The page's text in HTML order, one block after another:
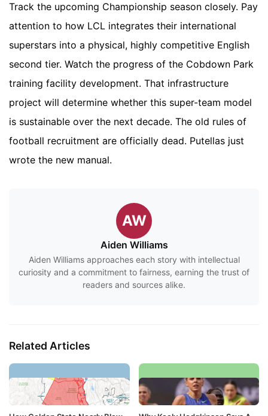
Track the upcoming Championship season closely. Pay
attention to how LCL integrates their international
superstars into a physical, highly competitive English
second tier. Watch the progress of the Cobdown Park
training facility development. That infrastructure
project will determine whether this super-team model
is sustainable over the next decade. The old rules of
football recruitment are officially dead. Putellas just
wrote the new manual.
AW
Aiden Williams
Aiden Williams approaches each story with intellectual
curiosity and a commitment to fairness, earning the trust of
readers and sources alike.
Related Articles